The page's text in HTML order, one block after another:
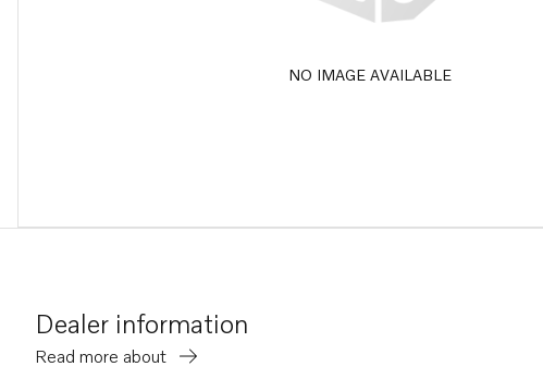
NO IMAGE AVAILABLE
Dealer information
Read more about